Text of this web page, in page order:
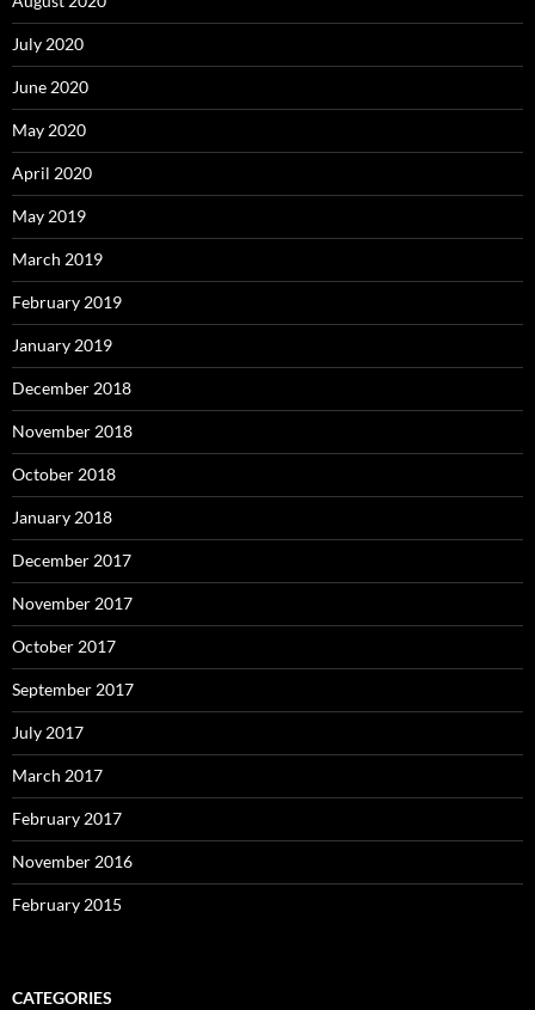
July 2020
June 2020
May 2020
April 2020
May 2019
March 2019
February 2019
January 2019
December 2018
November 2018
October 2018
January 2018
December 2017
November 2017
October 2017
September 2017
July 2017
March 2017
February 2017
November 2016
February 2015
CATEGORIES